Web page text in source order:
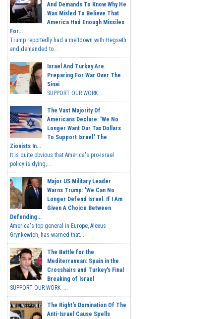
And Demands To Know Why He
Was Misled To Believe That
America Had Enough Missiles
For...
Trump reportedly had a meltdown with Hegseth
and demanded to...
Israel And Turkey Are
Preparing For War Over The
Sinai
SUPPORT OUR WORK...
The Vast Majority Of
Americans Declare: 'We No
Longer Want Our Tax Dollars
To Support Israel.' The
Zionists In...
It is quite obvious that America's pro-Israel
policy is dying,...
Major US Military Leader
Warns Trump: 'We Can No
Longer Defend Israel. If I Am
Given A Choice Between
Defending...
America's top general in Europe, Alexus
Grynkewich, has warned that...
The Battle for the
Mediterranean: Spain in the
Crosshairs and Turkey's Final
Breaking of Israel
SUPPORT OUR WORK ...
The Right's Domination Of The
Anti-Israel Cause Spells